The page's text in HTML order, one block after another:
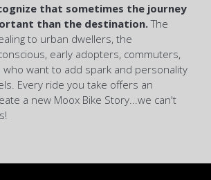
that sometimes the journey
than the destination.The
to urban dwellers, the
early adopters, commuters,
who want to add spark and personality
Every ride you take offers an
a new Moox Bike Story...we can't